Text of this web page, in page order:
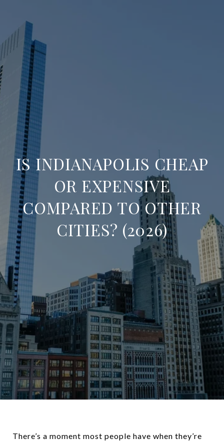
IS INDIANAPOLIS CHEAP
OR EXPENSIVE
COMPARED TO OTHER
CITIES? (2026)
There’s a moment most people have when they’re